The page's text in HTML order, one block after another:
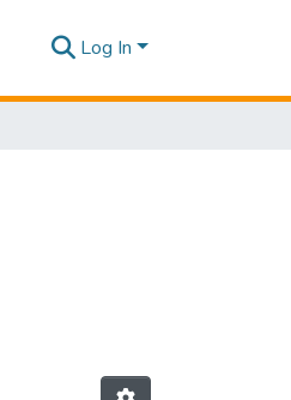
Log In